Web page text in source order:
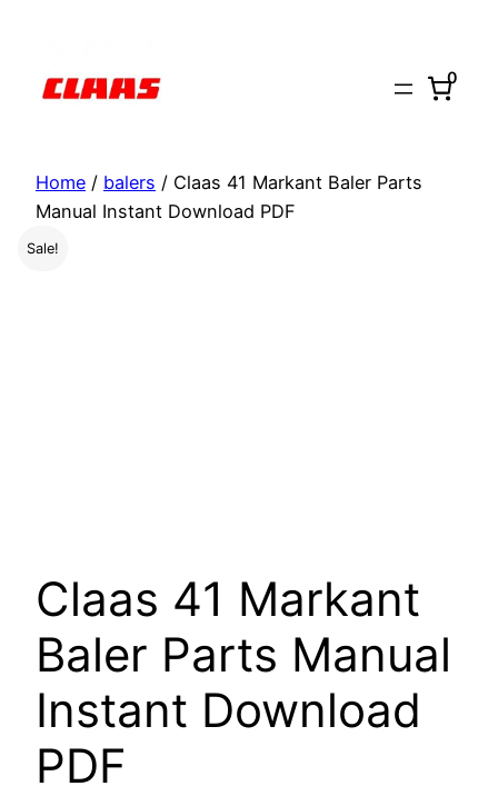
content
0
Home / balers / Claas 41 Markant Baler Parts
Manual Instant Download PDF
Sale!
Claas 41 Markant
Baler Parts Manual
Instant Download
PDF